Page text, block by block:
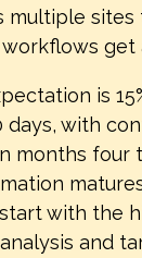
multiple sites
get
is
days, with
months four
with the
and